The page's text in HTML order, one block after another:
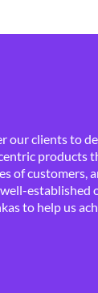
our clients to
products
of customers,
established
to help us